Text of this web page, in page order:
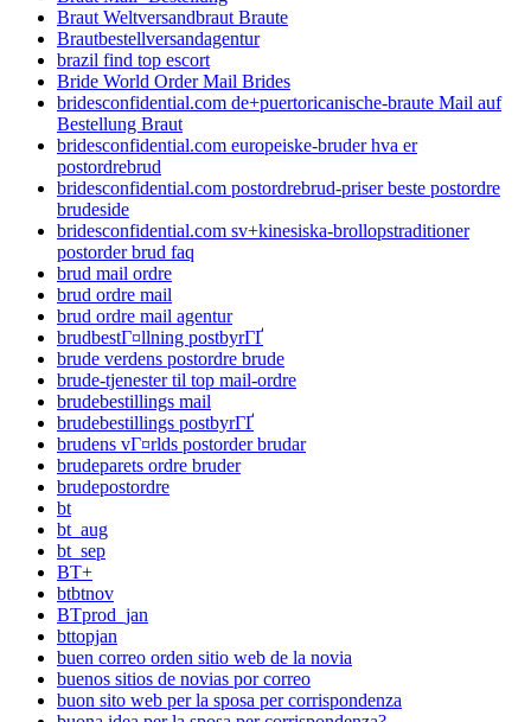
Braut Weltversandbraut Braute
Brautbestellversandagentur
brazil find top escort
Bride World Order Mail Brides
bridesconfidential.com de+puertoricanische-braute Mail auf
Bestellung Braut
bridesconfidential.com europeiske-bruder hva er
postordrebrud
bridesconfidential.com postordrebrud-priser beste postordre
brudeside
bridesconfidential.com sv+kinesiska-brollopstraditioner
postorder brud faq
brud mail ordre
brud ordre mail
brud ordre mail agentur
brudbestГ¤llning postbyrГҐ
brude verdens postordre brude
brude-tjenester til top mail-ordre
brudebestillings mail
brudebestillings postbyrГҐ
brudens vГ¤rlds postorder brudar
brudeparets ordre bruder
brudepostordre
bt
bt_aug
bt_sep
BT+
btbtnov
BTprod_jan
bttopjan
buen correo orden sitio web de la novia
buenos sitios de novias por correo
buon sito web per la sposa per corrispondenza